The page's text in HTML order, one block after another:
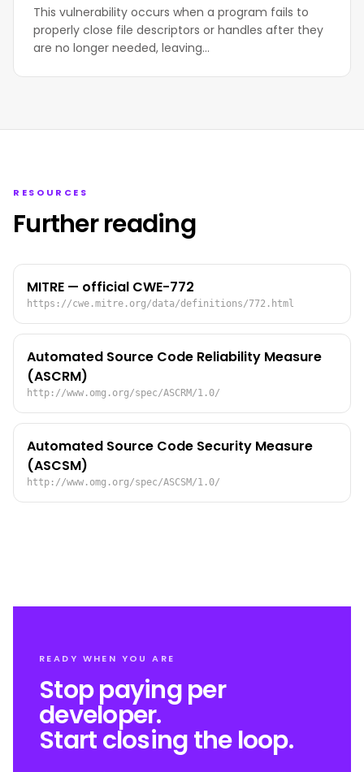
This vulnerability occurs when a program fails to
properly close file descriptors or handles after they
are no longer needed, leaving…
RESOURCES
Further reading
MITRE — official CWE-772
https://cwe.mitre.org/data/definitions/772.html
Automated Source Code Reliability Measure
(ASCRM)
http://www.omg.org/spec/ASCRM/1.0/
Automated Source Code Security Measure
(ASCSM)
http://www.omg.org/spec/ASCSM/1.0/
READY WHEN YOU ARE
Stop paying per
developer.
Start closing the loop.